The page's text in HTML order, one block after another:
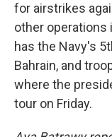
for airstrikes
other operations
has the Navy's
Bahrain, and
where the
tour on Friday.